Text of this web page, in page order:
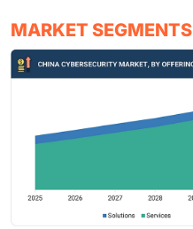
MARKET SEGMENTS